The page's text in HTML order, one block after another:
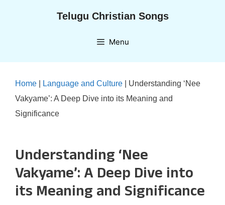
Telugu Christian Songs
Menu
Home Language and Culture
Understanding ‘Nee
Vakyame’: A Deep Dive into its Meaning and
Significance
Understanding ‘Nee
Vakyame’: A Deep Dive into
its Meaning and Significance